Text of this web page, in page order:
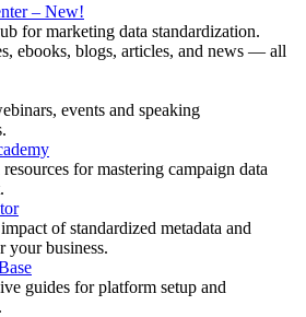
– New!
for marketing data standardization.
ebooks, blogs, articles, and news — all
events and speaking
for mastering campaign data
of standardized metadata and
your business.
guides for platform setup and